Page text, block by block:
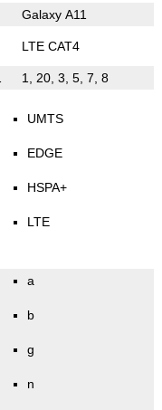
Galaxy A11
LTE CAT4
1, 20, 3, 5, 7, 8
UMTS
EDGE
HSPA+
LTE
a
b
g
n